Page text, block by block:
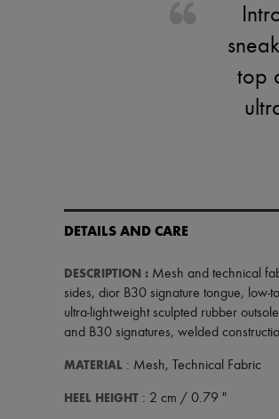
top
DETAILS AND CARE
DESCRIPTION : Mesh and technical
sides, dior B30 signature tongue, low-
ultra-lightweight sculpted rubber
and B30 signatures, welded
MATERIAL : Mesh, Technical Fabric
HEEL HEIGHT : 2 cm / 0.79 "